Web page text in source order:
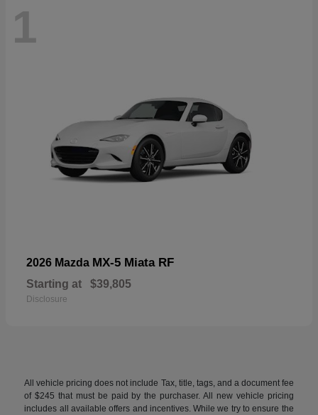
1
2026 Mazda MX-5 Miata RF
Starting at $39,805
Disclosure
All vehicle pricing does not include Tax, title, tags, and a document fee
of $245 that must be paid by the purchaser. All new vehicle pricing
includes all available offers and incentives. While we try to ensure the